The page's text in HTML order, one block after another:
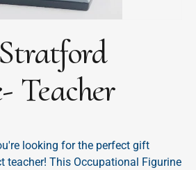
Teacher
looking for the perfect gift
teacher! This Occupational Figurine